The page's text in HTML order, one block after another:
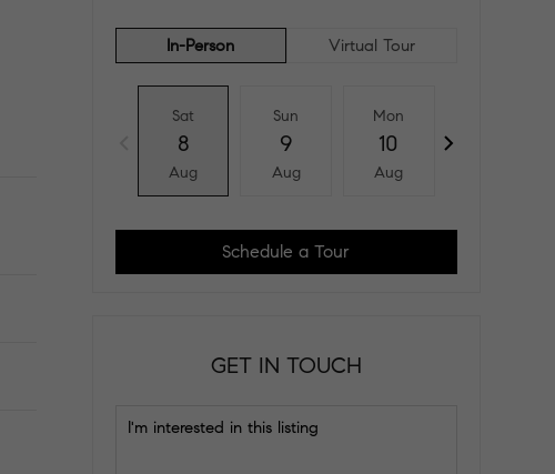
In-Person Virtual Tour
Sat
8
Aug
Sun
9
Aug
Mon
10
Aug
Schedule a Tour
GET IN TOUCH